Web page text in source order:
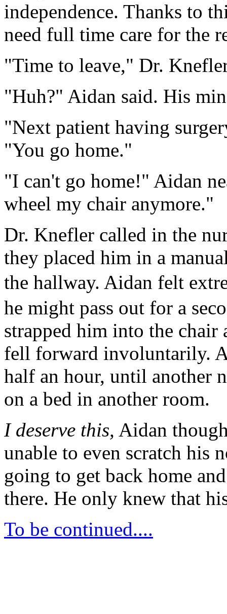
independence. Thanks to
need full time care for the
"Time to leave," Dr.
"Huh?" Aidan said. His
"Next patient having
"You go home."
"I can't go home!" Aidan
wheel my chair anymore."
Dr. Knefler called in the
they placed him in a
the hallway. Aidan felt
he might pass out for a
strapped him into the chair
fell forward involuntarily.
half an hour, until another
on a bed in another room.
I deserve this, Aidan
unable to even scratch his
going to get back home
there. He only knew that
To be continued....